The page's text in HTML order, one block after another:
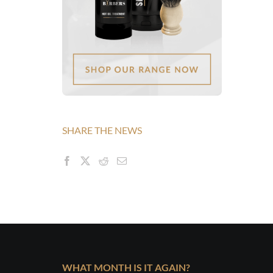
SHARE THE NEWS
WHAT MONTH IS IT AGAIN?